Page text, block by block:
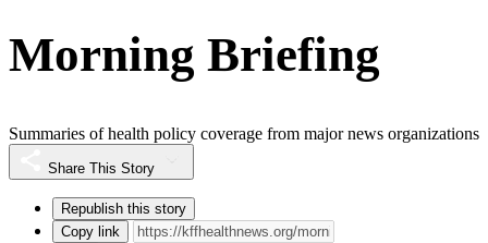
Morning Briefing
Summaries of health policy coverage from major news organizations
Share This Story
Republish this story
Copy link